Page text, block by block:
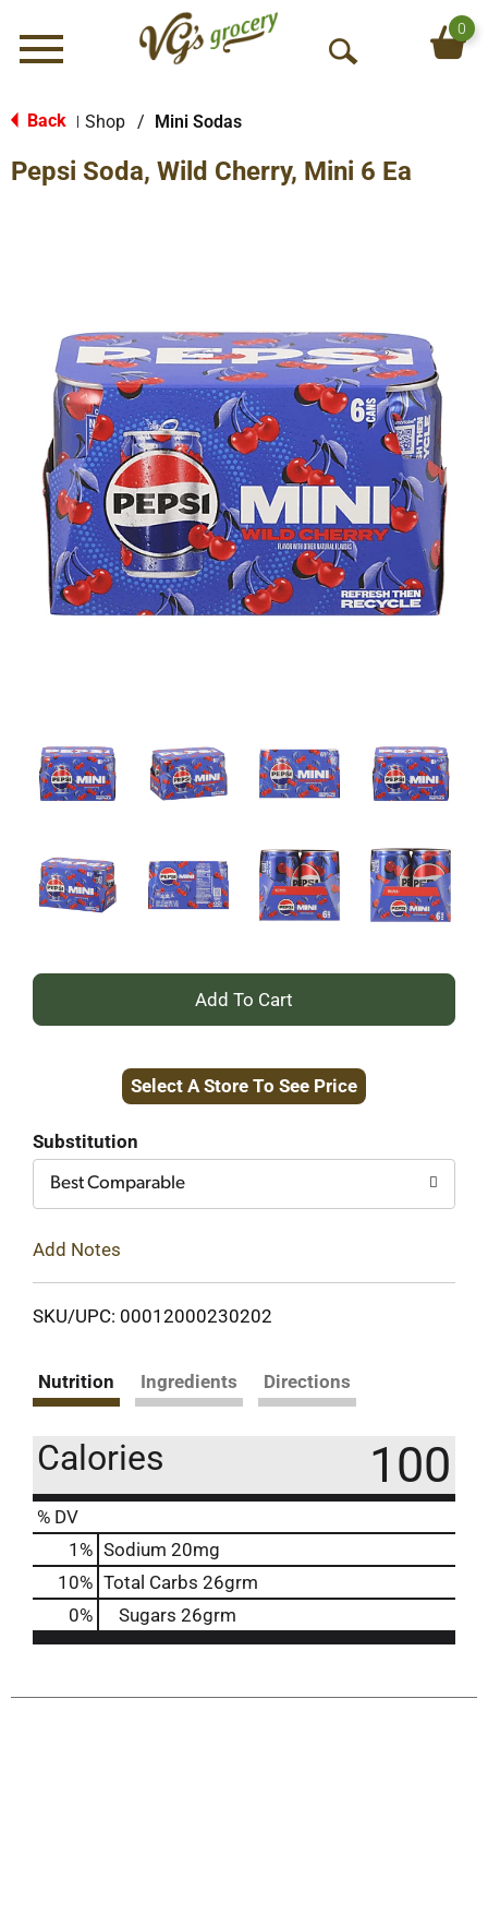
Menu
O
S
0
Back Shop / Mini Sodas
Pepsi Soda, Wild Cherry, Mini 6 Ea
+
to
Select A Store To See Price
Substitution
Best Comparable
Add Notes
SKU/UPC: 00012000230202
Nutrition Ingredients Directions
Calories 100
% DV
1 % Sodium 20mg
10% Total Carbs 26grm
0% Sugars 26grm